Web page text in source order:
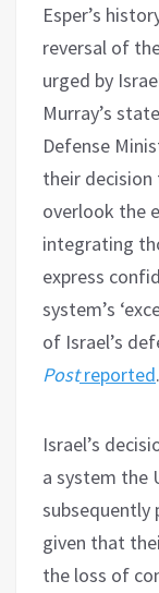
Esper’s
reversal of
urged by
Murray’s
Defense
their
overlook the
integrating
express
system’s
of Israel’s
Postreported.
Israel’s
a system the
subsequently
given that
the loss of